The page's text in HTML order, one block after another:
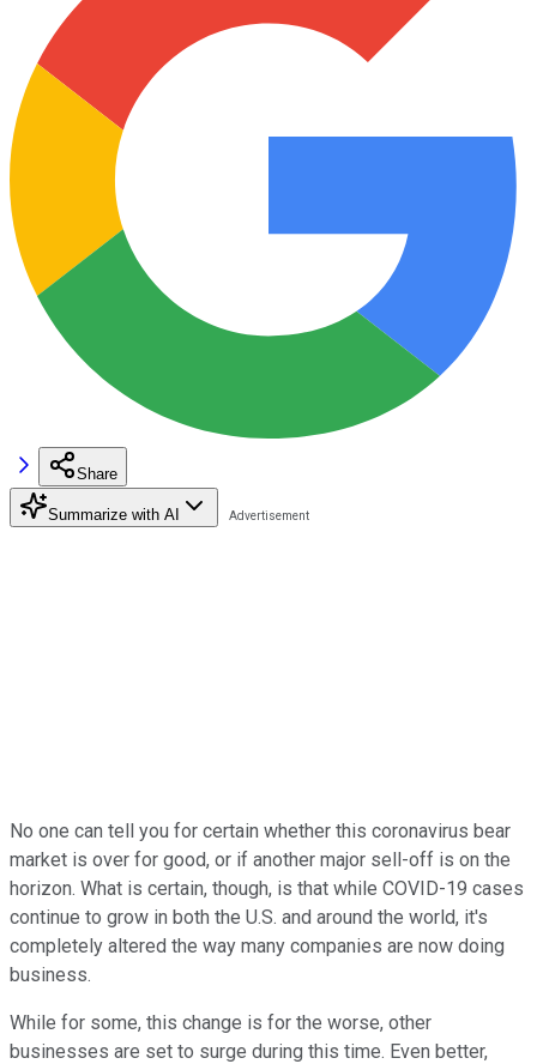
Share
Summarize with AI
No one can tell you for certain whether this coronavirus bear
market is over for good, or if another major sell-off is on the
horizon. What is certain, though, is that while COVID-19 cases
continue to grow in both the U.S. and around the world, it's
completely altered the way many companies are now doing
business.
While for some, this change is for the worse, other
businesses are set to surge during this time. Even better,